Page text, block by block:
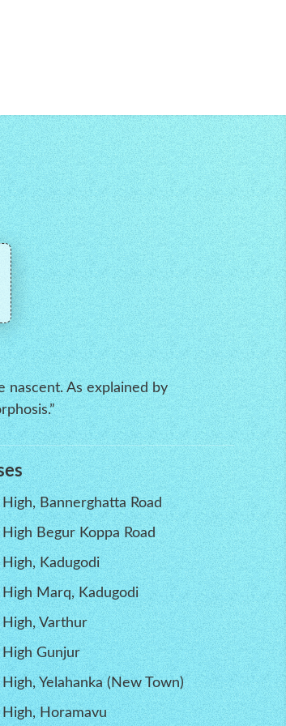
As explained by
Bannerghatta Road
Begur Koppa Road
Kadugodi
High Marq, Kadugodi
Varthur
High Gunjur
Yelahanka (New Town)
Horamavu